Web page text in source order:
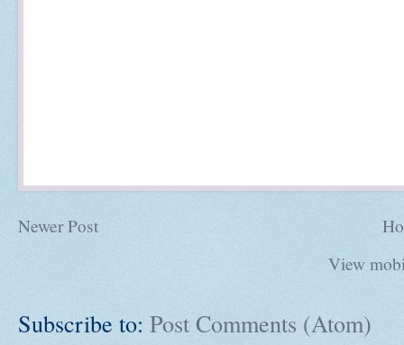
Newer Post
View
Subscribe to: Post Comments (Atom)